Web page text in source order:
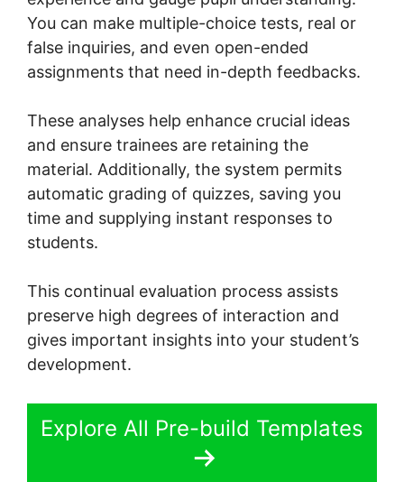
You can make multiple-choice tests, real or
false inquiries, and even open-ended
assignments that need in-depth feedbacks.
These analyses help enhance crucial ideas
and ensure trainees are retaining the
material. Additionally, the system permits
automatic grading of quizzes, saving you
time and supplying instant responses to
students.
This continual evaluation process assists
preserve high degrees of interaction and
gives important insights into your student’s
development.
Explore All Pre-build Templates